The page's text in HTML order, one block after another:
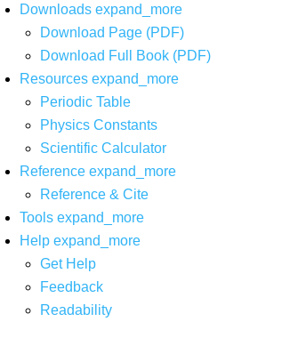
Downloads expand_more
Download Page (PDF)
Download Full Book (PDF)
Resources expand_more
Periodic Table
Physics Constants
Scientific Calculator
Reference expand_more
Reference & Cite
Tools expand_more
Help expand_more
Get Help
Feedback
Readability